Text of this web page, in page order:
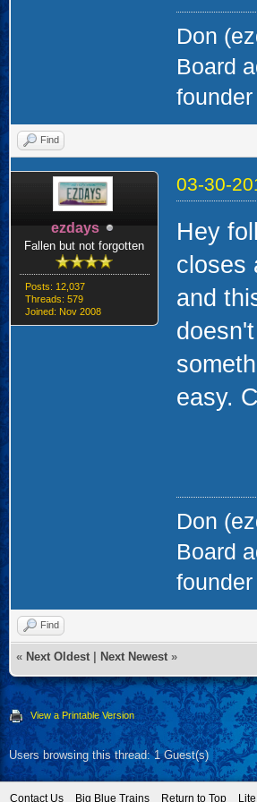
Don
Board
Find
ezdays
Fallen but not forgotten
Posts: 12,037
Threads: 579
Joined: Nov 2008
03-30-
Hey
closes
and
easy.
Don
Board
Find
« Next Oldest Next Newest »
View a Printable Version
Users browsing this thread: 1 Guest(s)
Contact Us Big Blue Trains Return to Top